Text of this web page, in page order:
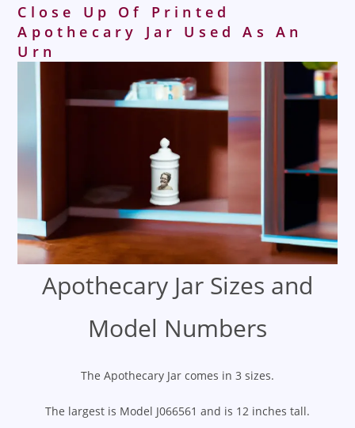
Close Up Of Printed
Apothecary Jar Used As An
Urn
Apothecary Jar Sizes and
Model Numbers
The Apothecary Jar comes in 3 sizes.
The largest is Model J066561 and is 12 inches tall.